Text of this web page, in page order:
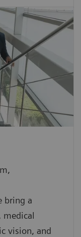
bring a
vision, and